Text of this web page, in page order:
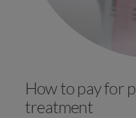
How to pay for
treatment